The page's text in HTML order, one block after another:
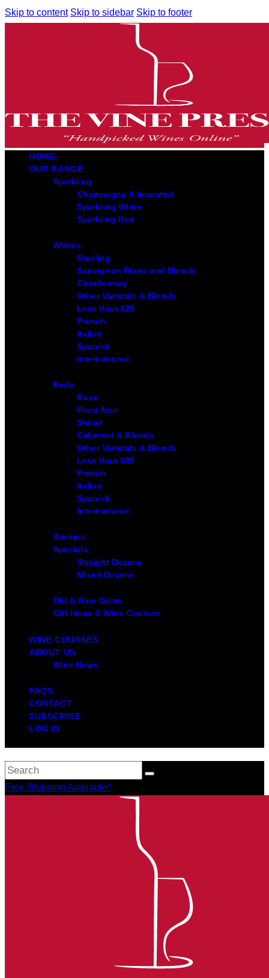
Skip to content Skip to sidebar Skip to footer
HOME
OUR RANGE
Sparkling
Champagne & Imported
Sparkling White
Sparkling Red
Whites
Riesling
Sauvignon Blanc and Blends
Chardonnay
Other Varietals & Blends
Less than $20
French
Italian
Spanish
International
Reds
Rose
Pinot Noir
Shiraz
Cabernet & Blends
Other Varietals & Blends
Less than $20
French
Italian
Spanish
International
Stickies
Specials
Straight Dozens
Mixed Dozens
Old & Rare Gems
Gift Ideas & Wine Courses
WINE COURSES
ABOUT US
Wine News
FAQS
CONTACT
SUBSCRIBE
LOG IN
Free Shipping Available*